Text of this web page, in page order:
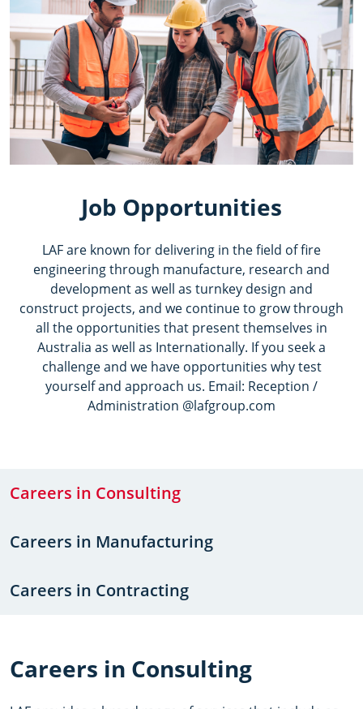
Job Opportunities
LAF are known for delivering in the field of fire
engineering through manufacture, research and
development as well as turnkey design and
construct projects, and we continue to grow through
all the opportunities that present themselves in
Australia as well as Internationally. If you seek a
challenge and we have opportunities why test
yourself and approach us. Email: Reception /
Administration @lafgroup.com
Careers in Consulting
Careers in Manufacturing
Careers in Contracting
Careers in Consulting